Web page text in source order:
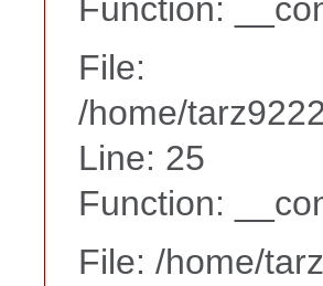
Function:
File:
/home/
Line: 25
Function:
File: /home/